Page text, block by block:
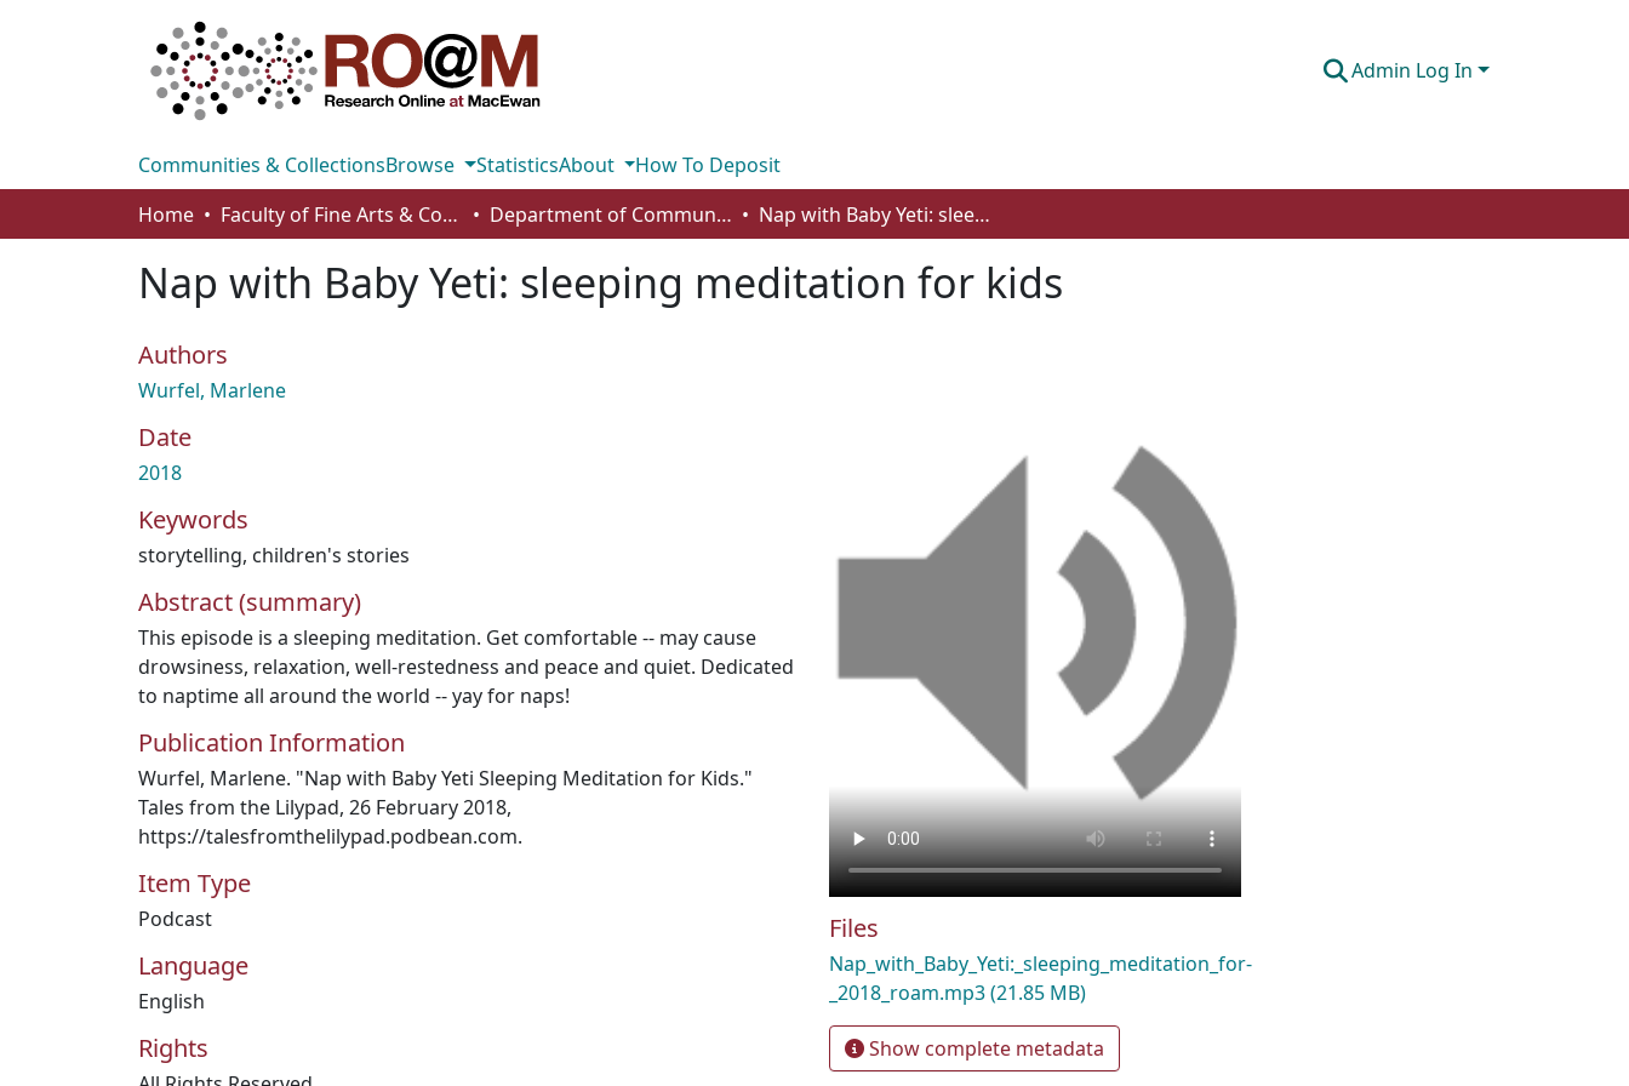
Admin Log In
Communities & CollectionsBrowse StatisticsAbout
How To Deposit
Home
Faculty of Fine Arts & Communications Department of Communication Nap with Baby Yeti: sleeping meditation for kids
Nap with Baby Yeti: sleeping meditation for kids
Authors
Wurfel, Marlene
Date
2018
Keywords
storytelling, children's stories
Abstract (summary)
This episode is a sleeping meditation. Get comfortable -- may cause
drowsiness, relaxation, well-restedness and peace and quiet. Dedicated
to naptime all around the world -- yay for naps!
Publication Information
Wurfel, Marlene. "Nap with Baby Yeti Sleeping Meditation for Kids."
Tales from the Lilypad, 26 February 2018,
https://talesfromthelilypad.podbean.com.
Item Type
Podcast
Language
English
Rights
Files
Nap_with_Baby_Yeti:_sleeping_meditation_for-
_2018_roam.mp3(21.85 MB)
Show complete metadata